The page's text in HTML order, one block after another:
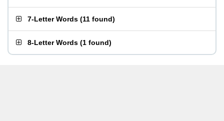
7-Letter Words (11 found)
8-Letter Words (1 found)